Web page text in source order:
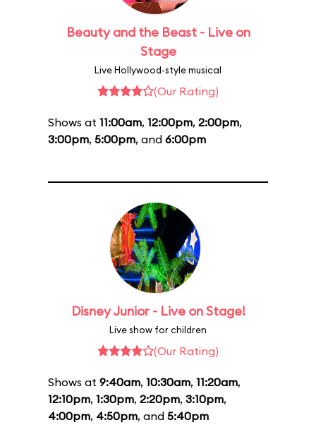
Beauty and the Beast - Live on
Stage
Live Hollywood-style musical
(Our Rating)
Shows at 11:00am, 12:00pm, 2:00pm,
3:00pm, 5:00pm, and 6:00pm
Disney Junior - Live on Stage!
Live show for children
(Our Rating)
Shows at 9:40am, 10:30am, 11:20am,
12:10pm, 1:30pm, 2:20pm, 3:10pm,
4:00pm, 4:50pm, and 5:40pm